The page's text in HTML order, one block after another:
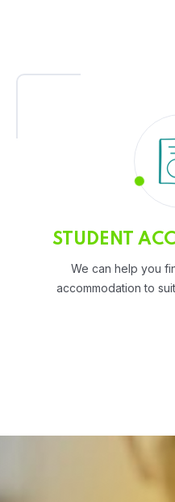
STUDENT
We can help you
accommodation to